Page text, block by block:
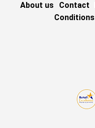
About us
Contact
Conditions